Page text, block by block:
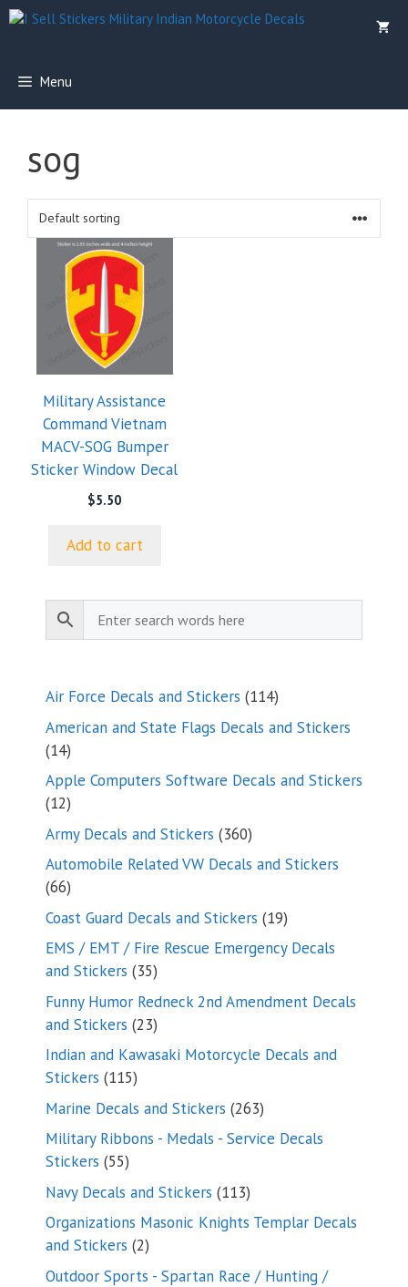
Skip
Menu
sog
Military Assistance
Command Vietnam
MACV-SOG Bumper
Sticker Window Decal
$5.50
Add to cart
Air Force Decals and Stickers 114114
products
American and State Flags Decals and Stickers
1414
products
Apple Computers Software Decals and Stickers
1212
products
Army Decals and Stickers 360360
products
Automobile Related VW Decals and Stickers
6666
products
Coast Guard Decals and Stickers 1919
products
EMS / EMT / Fire Rescue Emergency Decals
and Stickers 3535
products
Funny Humor Redneck 2nd Amendment Decals
and Stickers 2323
products
Indian and Kawasaki Motorcycle Decals and
Stickers 115115
products
Marine Decals and Stickers 263263
products
Military Ribbons - Medals - Service Decals
Stickers 5555
products
Navy Decals and Stickers 113113
products
Organizations Masonic Knights Templar Decals
and Stickers 22
products
Outdoor Sports - Spartan Race / Hunting /